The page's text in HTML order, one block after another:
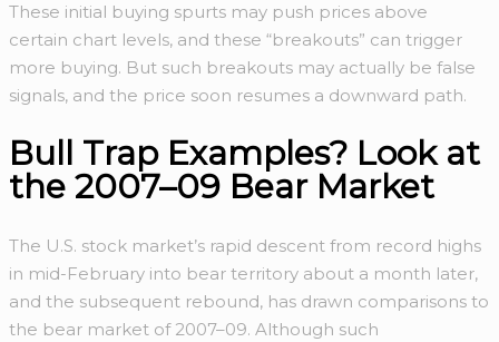
These initial buying spurts may push prices above
certain chart levels, and these “breakouts” can trigger
more buying. But such breakouts may actually be false
signals, and the price soon resumes a downward path.
Bull Trap Examples? Look at
the 2007–09 Bear Market
The U.S. stock market’s rapid descent from record highs
in mid-February into bear territory about a month later,
and the subsequent rebound, has drawn comparisons to
the bear market of 2007–09. Although such